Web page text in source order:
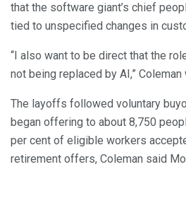
that the software giant’s chief
tied to unspecified changes in
“I also want to be direct that the
not being replaced by AI,”
The layoffs followed voluntary
began offering to about 8,750
per cent of eligible workers
retirement offers, Coleman said